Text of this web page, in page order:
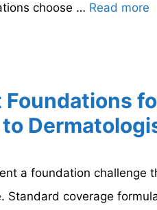
choose … Read more
Foundations
a foundation challenge
Standard coverage